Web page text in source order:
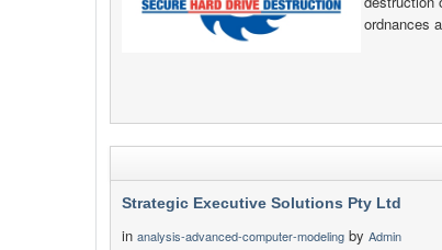
ordnances
Strategic Executive Solutions Pty Ltd
in analysis-advanced-computer-modeling by Admin